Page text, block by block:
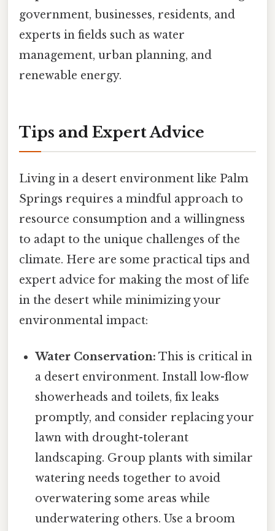
government, businesses, residents, and
experts in fields such as water
management, urban planning, and
renewable energy.
Tips and Expert Advice
Living in a desert environment like Palm
Springs requires a mindful approach to
resource consumption and a willingness
to adapt to the unique challenges of the
climate. Here are some practical tips and
expert advice for making the most of life
in the desert while minimizing your
environmental impact:
Water Conservation: This is critical in
a desert environment. Install low-flow
showerheads and toilets, fix leaks
promptly, and consider replacing your
lawn with drought-tolerant
landscaping. Group plants with similar
watering needs together to avoid
overwatering some areas while
underwatering others. Use a broom